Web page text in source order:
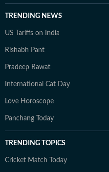
TRENDING NEWS
US Tariffs on India
Rishabh Pant
Pradeep Rawat
International Cat Day
Love Horoscope
Panchang Today
TRENDING TOPICS
Cricket Match Today